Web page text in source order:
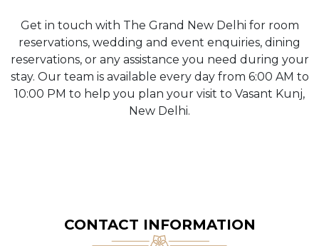
Get in touch with The Grand New Delhi for room
reservations, wedding and event enquiries, dining
reservations, or any assistance you need during your
stay. Our team is available every day from 6:00 AM to
10:00 PM to help you plan your visit to Vasant Kunj,
New Delhi.
CONTACT INFORMATION